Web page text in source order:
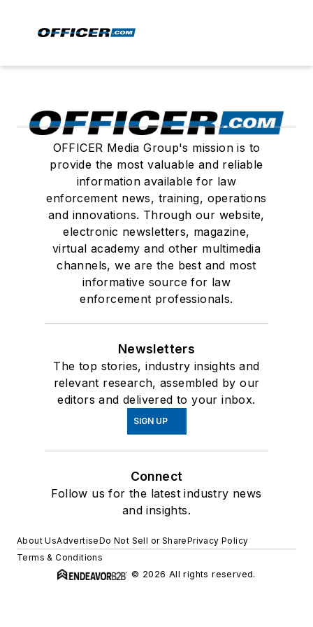
OFFICER Media Group's mission is to
provide the most valuable and reliable
information available for law
enforcement news, training, operations
and innovations. Through our website,
electronic newsletters, magazine,
virtual academy and other multimedia
channels, we are the best and most
informative source for law
enforcement professionals.
Newsletters
The top stories, industry insights and
relevant research, assembled by our
editors and delivered to your inbox.
SIGN UP
Connect
Follow us for the latest industry news
and insights.
About UsAdvertiseDo Not Sell or SharePrivacy Policy
Terms & Conditions
© 2026 All rights reserved.